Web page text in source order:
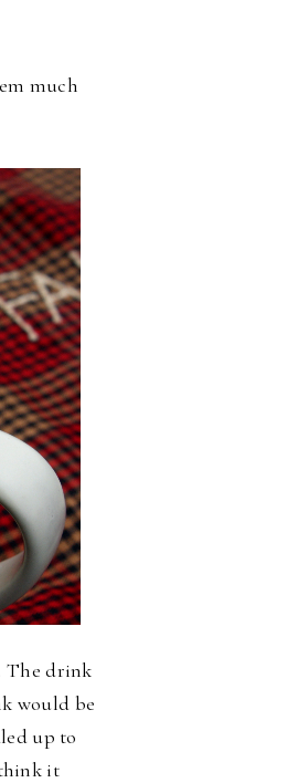
much
The drink
would be
up to
it